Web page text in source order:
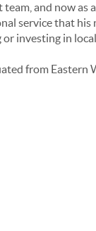
and now as
service that
investing in
from